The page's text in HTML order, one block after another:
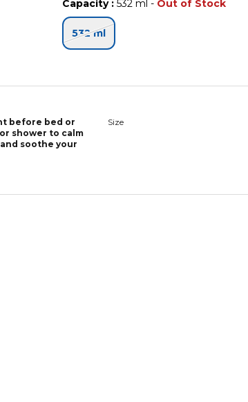
Capacity: 532 ml - Out of Stock
532 ml
before bed or
shower to calm
soothe your
Size